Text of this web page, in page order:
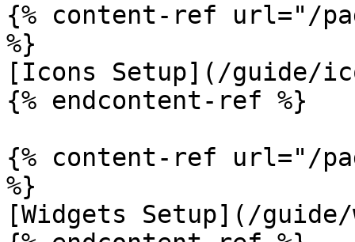
{% content-ref url="/
%}
[Icons Setup](/guide/
{% endcontent-ref %}
{% content-ref url="/
%}
[Widgets Setup](/